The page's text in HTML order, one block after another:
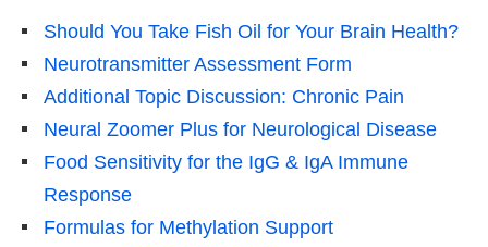
Should You Take Fish Oil for Your Brain Health?
Neurotransmitter Assessment Form
Additional Topic Discussion: Chronic Pain
Neural Zoomer Plus for Neurological Disease
Food Sensitivity for the IgG & IgA Immune
Response
Formulas for Methylation Support